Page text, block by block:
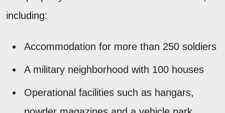
including:
Accommodation for more than 250 soldiers
A military neighborhood with 100 houses
Operational facilities such as hangars,